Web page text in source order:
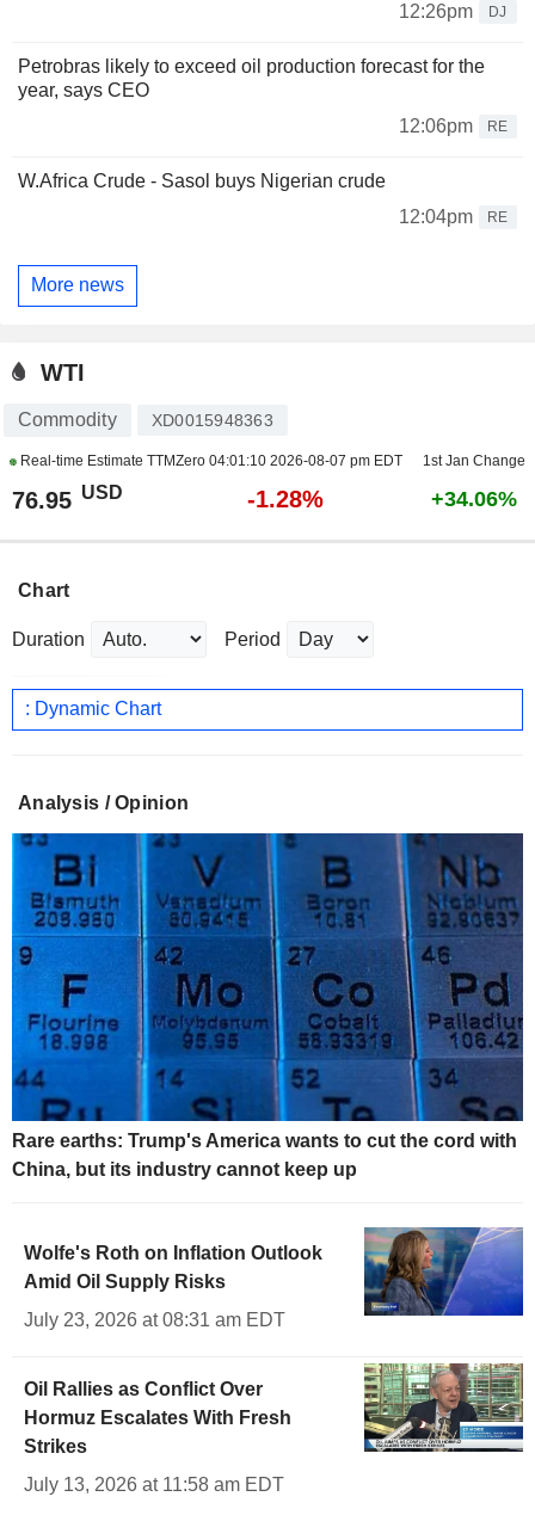
12:26pm DJ
Petrobras likely to exceed oil production forecast for the
year, says CEO
12:06pm
RE
W.Africa Crude - Sasol buys Nigerian crude
12:04pm
RE
More news
WTI
Commodity XD0015948363
Real-time Estimate TTMZero 04:01:10 2026-08-07 pm EDT 1st Jan Change
76.95 USD -1.28% +34.06%
Chart
Duration Period
: Dynamic Chart
Analysis / Opinion
Rare earths: Trump's America wants to cut the cord with
China, but its industry cannot keep up
Wolfe's Roth on Inflation Outlook
Amid Oil Supply Risks
July 23, 2026 at 08:31 am EDT
Oil Rallies as Conflict Over
Hormuz Escalates With Fresh
Strikes
July 13, 2026 at 11:58 am EDT